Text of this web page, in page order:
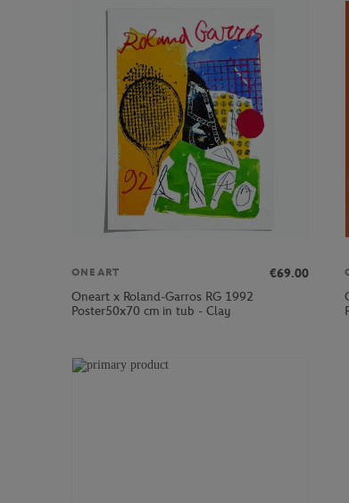
ONEART
€69.00
Oneart x Roland-Garros RG 1992
Poster50x70 cm in tub - Clay